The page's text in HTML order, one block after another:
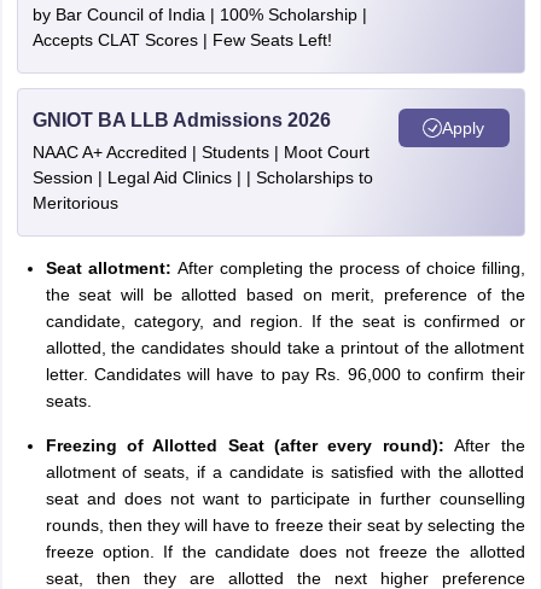
by Bar Council of India | 100% Scholarship |
Accepts CLAT Scores | Few Seats Left!
GNIOT BA LLB Admissions 2026
NAAC A+ Accredited | Students | Moot Court
Session | Legal Aid Clinics | | Scholarships to
Meritorious
Apply
Seat allotment: After completing the process of choice filling,
the seat will be allotted based on merit, preference of the
candidate, category, and region. If the seat is confirmed or
allotted, the candidates should take a printout of the allotment
letter. Candidates will have to pay Rs. 96,000 to confirm their
seats.
Freezing of Allotted Seat (after every round):After the
allotment of seats, if a candidate is satisfied with the allotted
seat and does not want to participate in further counselling
rounds, then they will have to freeze their seat by selecting the
freeze option. If the candidate does not freeze the allotted
seat, then they are allotted the next higher preference